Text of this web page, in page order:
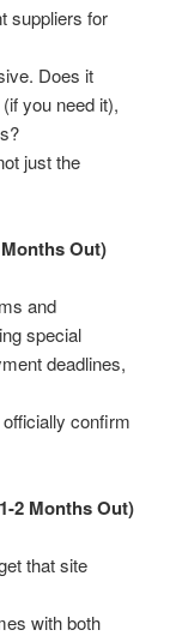
suppliers for
Does it
you need it),
just the
Out)
and
special
deadlines,
confirm
2 Months Out)
that site
with both